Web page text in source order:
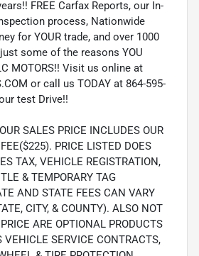
FREE Carfax Reports, our In-
process, Nationwide
for YOUR trade, and over 1000
some of the reasons YOU
MOTORS!! Visit us online at
or call us TODAY at 864-595-
test Drive!!
SALES PRICE INCLUDES OUR
PRICE LISTED DOES
TAX, VEHICLE REGISTRATION,
& TEMPORARY TAG
AND STATE FEES CAN VARY
CITY, & COUNTY). ALSO NOT
ARE OPTIONAL PRODUCTS
VEHICLE SERVICE CONTRACTS,